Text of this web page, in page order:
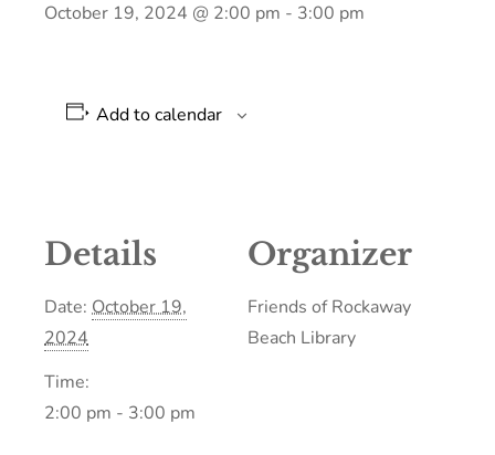
October 19, 2024 @ 2:00 pm - 3:00 pm
Add to calendar
Details
Date: October 19,
2024
Time:
2:00 pm - 3:00 pm
Organizer
Friends of Rockaway
Beach Library